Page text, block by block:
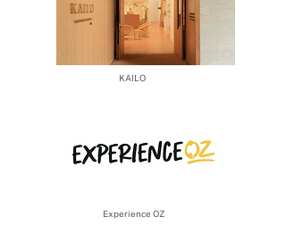
​KAILO
​Experience OZ